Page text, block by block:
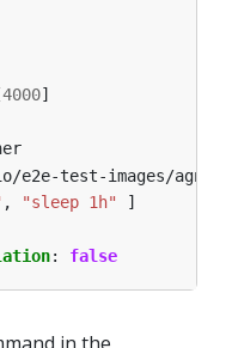
4000]
e2e-test-images/
, "sleep 1h"
]
: false